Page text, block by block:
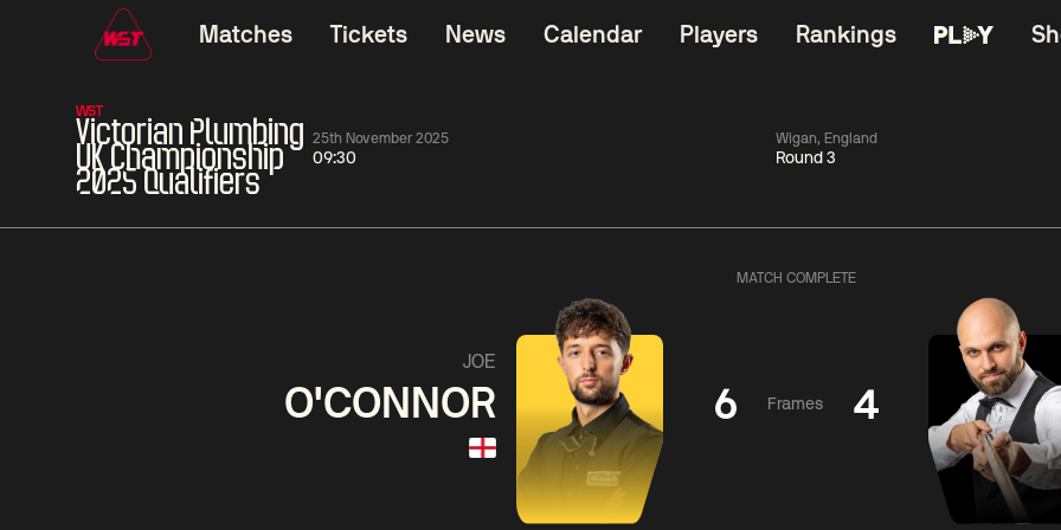
Matches Tickets News Calendar Players Rankings
WST
Victorian Plumbing
UK Championship
2025 Qualifiers
25th November 2025
09:30
Wigan, England
Round 3
Shengguang
01:30
Match Centre
06:00
Match Centre
MATCH COMPLETE
JOE
O'CONNOR 6 Frames 4